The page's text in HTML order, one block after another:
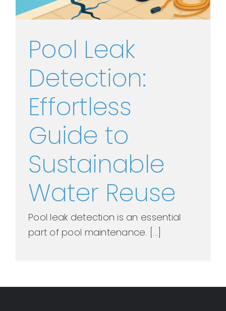
Pool Leak
Detection:
Effortless
Guide to
Sustainable
Water Reuse
Pool leak detection is an essential
part of pool maintenance. [...]